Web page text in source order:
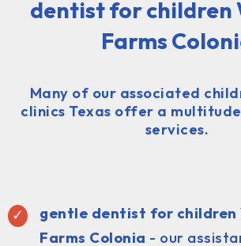
dentist for children
Farms
Many of our associated
clinics Texas offer a
services.
gentle dentist for children
Farms Colonia - our